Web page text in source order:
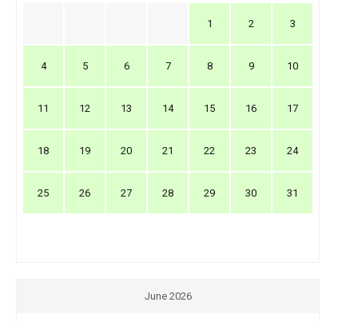
1 2 3
4 5 6 7 8 9 10
11 12 13 14 15 16 17
18 19 20 21 22 23 24
25 26 27 28 29 30 31
June 2026